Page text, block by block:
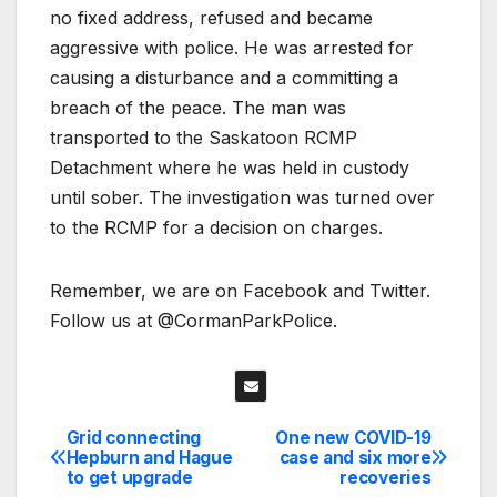
no fixed address, refused and became
aggressive with police. He was arrested for
causing a disturbance and a committing a
breach of the peace. The man was
transported to the Saskatoon RCMP
Detachment where he was held in custody
until sober. The investigation was turned over
to the RCMP for a decision on charges.
Remember, we are on Facebook and Twitter.
Follow us at @CormanParkPolice.
Post
One new COVID-19
case and six more
recoveries
Grid connecting
Hepburn and Hague
to get upgrade